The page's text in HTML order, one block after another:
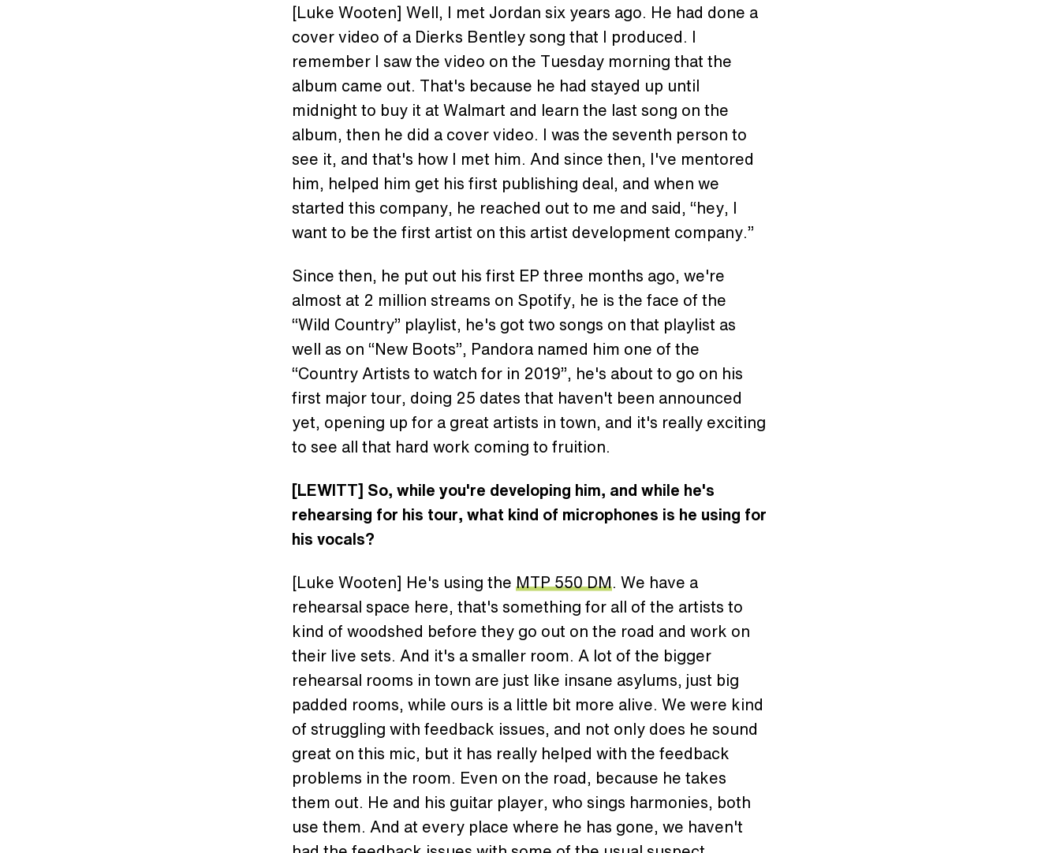
[Luke Wooten] Well, I met Jordan six years ago. He had done a
cover video of a Dierks Bentley song that I produced. I
remember I saw the video on the Tuesday morning that the
album came out. That's because he had stayed up until
midnight to buy it at Walmart and learn the last song on the
album, then he did a cover video. I was the seventh person to
see it, and that's how I met him. And since then, I've mentored
him, helped him get his first publishing deal, and when we
started this company, he reached out to me and said, “hey, I
want to be the first artist on this artist development company.”
Since then, he put out his first EP three months ago, we're
almost at 2 million streams on Spotify, he is the face of the
“Wild Country” playlist, he's got two songs on that playlist as
well as on “New Boots”, Pandora named him one of the
“Country Artists to watch for in 2019”, he's about to go on his
first major tour, doing 25 dates that haven't been announced
yet, opening up for a great artists in town, and it's really exciting
to see all that hard work coming to fruition.
[LEWITT] So, while you're developing him, and while he's
rehearsing for his tour, what kind of microphones is he using for
his vocals?
[Luke Wooten] He's using the MTP 550 DM. We have a
rehearsal space here, that's something for all of the artists to
kind of woodshed before they go out on the road and work on
their live sets. And it's a smaller room. A lot of the bigger
rehearsal rooms in town are just like insane asylums, just big
padded rooms, while ours is a little bit more alive. We were kind
of struggling with feedback issues, and not only does he sound
great on this mic, but it has really helped with the feedback
problems in the room. Even on the road, because he takes
them out. He and his guitar player, who sings harmonies, both
use them. And at every place where he has gone, we haven't